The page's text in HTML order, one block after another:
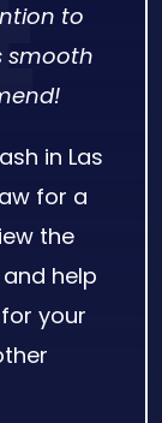
to
smooth
in Las
for a
the
help
your